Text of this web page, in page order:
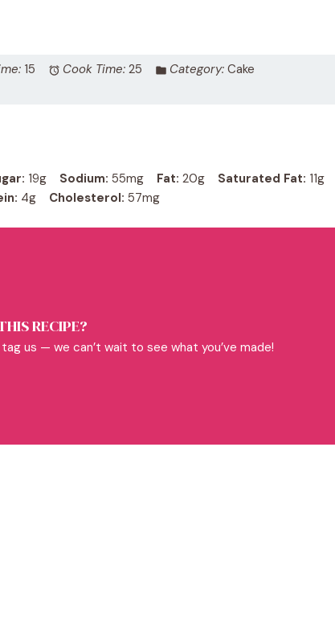
15 Cook Time: 25 Category: Cake
19g Sodium: 55mg Fat: 20g Saturated Fat: 11g
4g Cholesterol: 57mg
RECIPE?
us — we can’t wait to see what you’ve made!